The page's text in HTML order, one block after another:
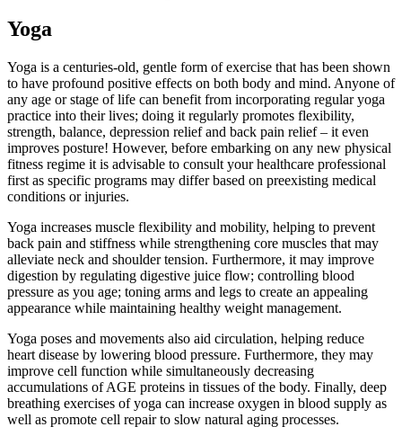
Yoga
Yoga is a centuries-old, gentle form of exercise that has been shown
to have profound positive effects on both body and mind. Anyone of
any age or stage of life can benefit from incorporating regular yoga
practice into their lives; doing it regularly promotes flexibility,
strength, balance, depression relief and back pain relief – it even
improves posture! However, before embarking on any new physical
fitness regime it is advisable to consult your healthcare professional
first as specific programs may differ based on preexisting medical
conditions or injuries.
Yoga increases muscle flexibility and mobility, helping to prevent
back pain and stiffness while strengthening core muscles that may
alleviate neck and shoulder tension. Furthermore, it may improve
digestion by regulating digestive juice flow; controlling blood
pressure as you age; toning arms and legs to create an appealing
appearance while maintaining healthy weight management.
Yoga poses and movements also aid circulation, helping reduce
heart disease by lowering blood pressure. Furthermore, they may
improve cell function while simultaneously decreasing
accumulations of AGE proteins in tissues of the body. Finally, deep
breathing exercises of yoga can increase oxygen in blood supply as
well as promote cell repair to slow natural aging processes.